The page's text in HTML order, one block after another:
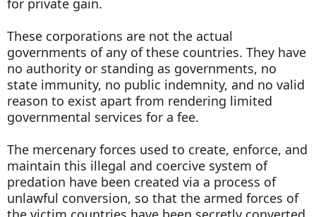
for private gain.
These corporations are not the actual
governments of any of these countries. They have
no authority or standing as governments, no
state immunity, no public indemnity, and no valid
reason to exist apart from rendering limited
governmental services for a fee.
The mercenary forces used to create, enforce, and
maintain this illegal and coercive system of
predation have been created via a process of
unlawful conversion, so that the armed forces of